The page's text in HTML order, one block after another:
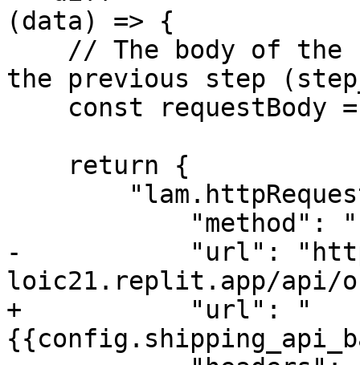
(data) => {
the previous step
-           "url":
loic21.replit.app/api/
+           "url": "